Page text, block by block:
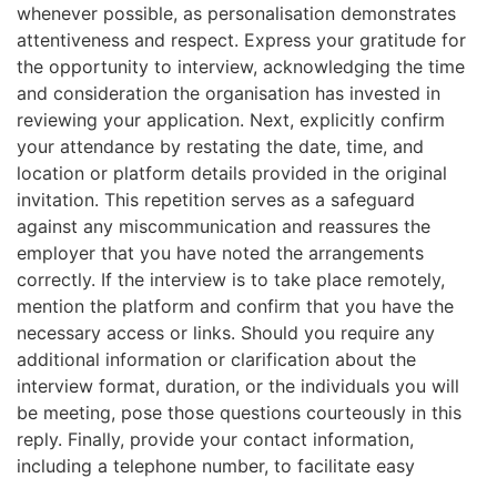
whenever possible, as personalisation demonstrates
attentiveness and respect. Express your gratitude for
the opportunity to interview, acknowledging the time
and consideration the organisation has invested in
reviewing your application. Next, explicitly confirm
your attendance by restating the date, time, and
location or platform details provided in the original
invitation. This repetition serves as a safeguard
against any miscommunication and reassures the
employer that you have noted the arrangements
correctly. If the interview is to take place remotely,
mention the platform and confirm that you have the
necessary access or links. Should you require any
additional information or clarification about the
interview format, duration, or the individuals you will
be meeting, pose those questions courteously in this
reply. Finally, provide your contact information,
including a telephone number, to facilitate easy